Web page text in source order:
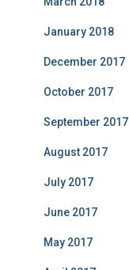
January 2018
December 2017
October 2017
September 2017
August 2017
July 2017
June 2017
May 2017